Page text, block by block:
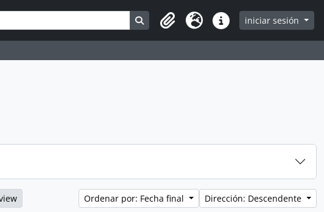
Search in browse page
Clipboard
Idioma Enlaces rápidos
iniciar sesión
Ordenar por: Fecha final Dirección: Descendente